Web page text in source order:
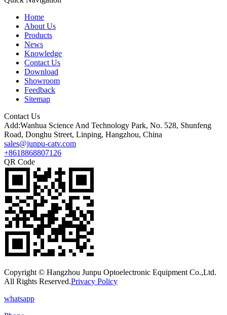
Home
About Us
Products
News
Knowledge
Contact Us
Download
Showroom
Feedback
Sitemap
Contact Us
Add:Wanhua Science And Technology Park, No. 528, Shunfeng
Road, Donghu Street, Linping, Hangzhou, China
sales@junpu-catv.com
+8618868807126
QR Code
Copyright © Hangzhou Junpu Optoelectronic Equipment Co.,Ltd.
All Rights Reserved.Privacy Policy
whatsapp